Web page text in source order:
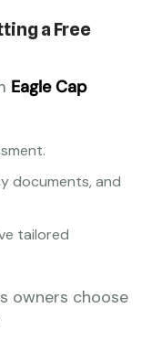
a Free
Eagle Cap
documents, and
tailored
owners choose